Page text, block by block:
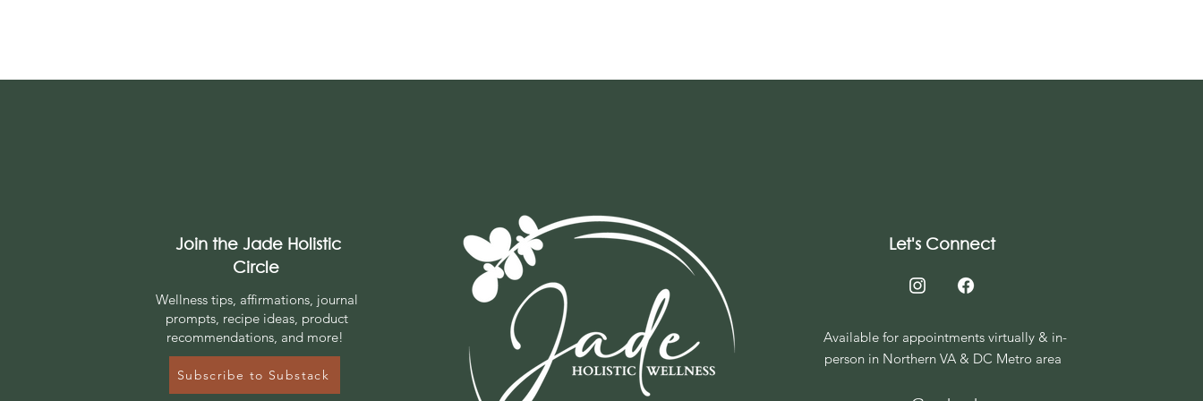
Join the Jade Holistic
Circle
Wellness tips, affirmations, journal
prompts, recipe ideas, product
recommendations, and more!
Subscribe to Substack
Let's Connect
Available for appointments virtually & in-
person in Northern VA & DC Metro area